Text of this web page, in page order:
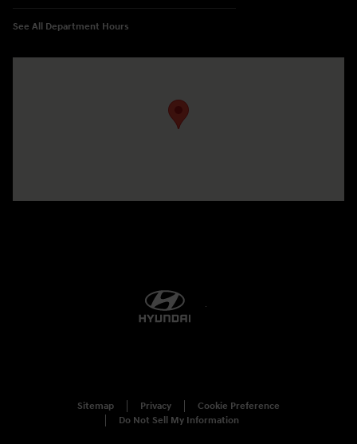
See All Department Hours
Sitemap Privacy
Cookie Preference
Do Not Sell My Information